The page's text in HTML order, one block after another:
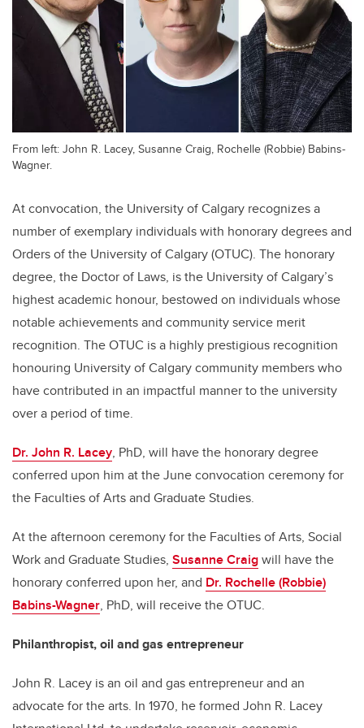
From left: John R. Lacey, Susanne Craig, Rochelle (Robbie) Babins-
Wagner.
At convocation, the University of Calgary recognizes a
number of exemplary individuals with honorary degrees and
Orders of the University of Calgary (OTUC). The honorary
degree, the Doctor of Laws, is the University of Calgary’s
highest academic honour, bestowed on individuals whose
notable achievements and community service merit
recognition. The OTUC is a highly prestigious recognition
honouring University of Calgary community members who
have contributed in an impactful manner to the university
over a period of time.
Dr. John R. Lacey, PhD, will have the honorary degree
conferred upon him at the June convocation ceremony for
the Faculties of Arts and Graduate Studies.
At the afternoon ceremony for the Faculties of Arts, Social
Work and Graduate Studies, Susanne Craigwill have the
honorary conferred upon her, and Dr. Rochelle (Robbie)
Babins-Wagner, PhD, will receive the OTUC.
Philanthropist, oil and gas entrepreneur
John R. Lacey is an oil and gas entrepreneur and an
advocate for the arts. In 1970, he formed John R. Lacey